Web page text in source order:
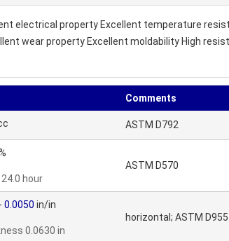
electrical property Excellent temperature
wear property Excellent moldability High
Comments
ASTM D792
hour
ASTM D570
- 0.0050 in/in
0.0630 in
horizontal; ASTM D955